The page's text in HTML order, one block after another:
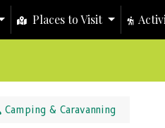
Places to Visit
Camping & Caravanning